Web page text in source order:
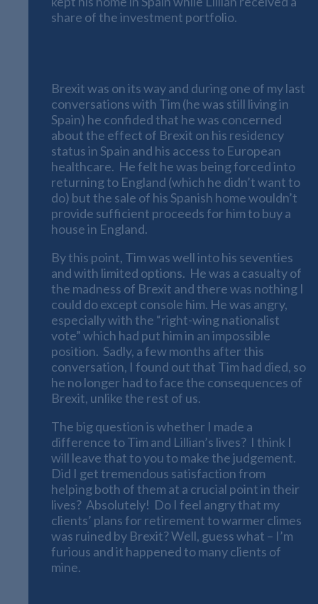
share of the investment portfolio.
Brexit was on its way and during one of my last
conversations with Tim (he was still living in
Spain) he confided that he was concerned
about the effect of Brexit on his residency
status in Spain and his access to European
healthcare. He felt he was being forced into
returning to England (which he didn’t want to
do) but the sale of his Spanish home wouldn’t
provide sufficient proceeds for him to buy a
house in England.
By this point, Tim was well into his seventies
and with limited options. He was a casualty of
the madness of Brexit and there was nothing I
could do except console him. He was angry,
especially with the “right-wing nationalist
vote” which had put him in an impossible
position. Sadly, a few months after this
conversation, I found out that Tim had died, so
he no longer had to face the consequences of
Brexit, unlike the rest of us.
The big question is whether I made a
difference to Tim and Lillian’s lives? I think I
will leave that to you to make the judgement.
Did I get tremendous satisfaction from
helping both of them at a crucial point in their
lives? Absolutely! Do I feel angry that my
clients’ plans for retirement to warmer climes
was ruined by Brexit? Well, guess what – I’m
furious and it happened to many clients of
mine.